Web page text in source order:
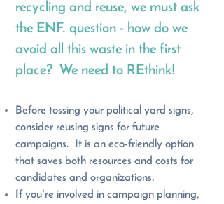
recycling and reuse, we must ask
the ENF. question - how do we
avoid all this waste in the first
place? We need to REthink!
Before tossing your political yard signs,
consider reusing signs for future
campaigns. It is an eco-friendly option
that saves both resources and costs for
candidates and organizations.
If you're involved in campaign planning,